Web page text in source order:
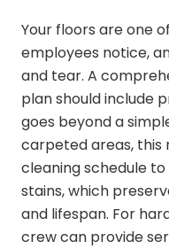
Your floors are one
employees notice,
and tear. A
plan should include
goes beyond a
carpeted areas, this
cleaning schedule
stains, which
and lifespan. For
crew can provide